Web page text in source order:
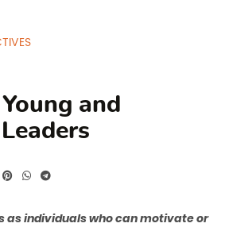
and
as individuals who can motivate or